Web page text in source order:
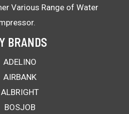
Various Range of Water
BRANDS
ADELINO
AIRBANK
ALBRIGHT
BOSJOB